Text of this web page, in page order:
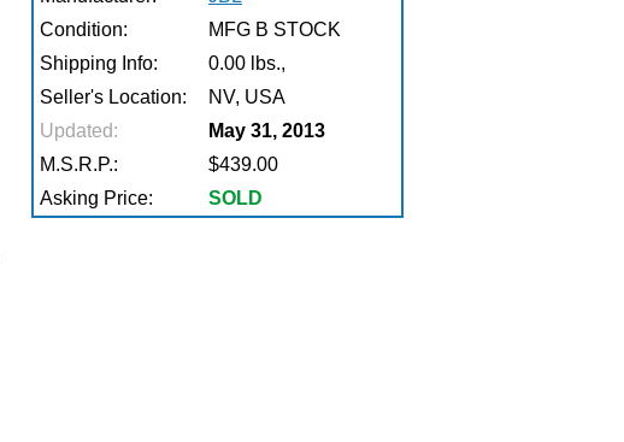
Condition:
MFG B STOCK
Shipping Info:
0.00 lbs.,
Seller's Location:
NV, USA
Updated:
May 31, 2013
M.S.R.P.:
$439.00
Asking Price:
SOLD